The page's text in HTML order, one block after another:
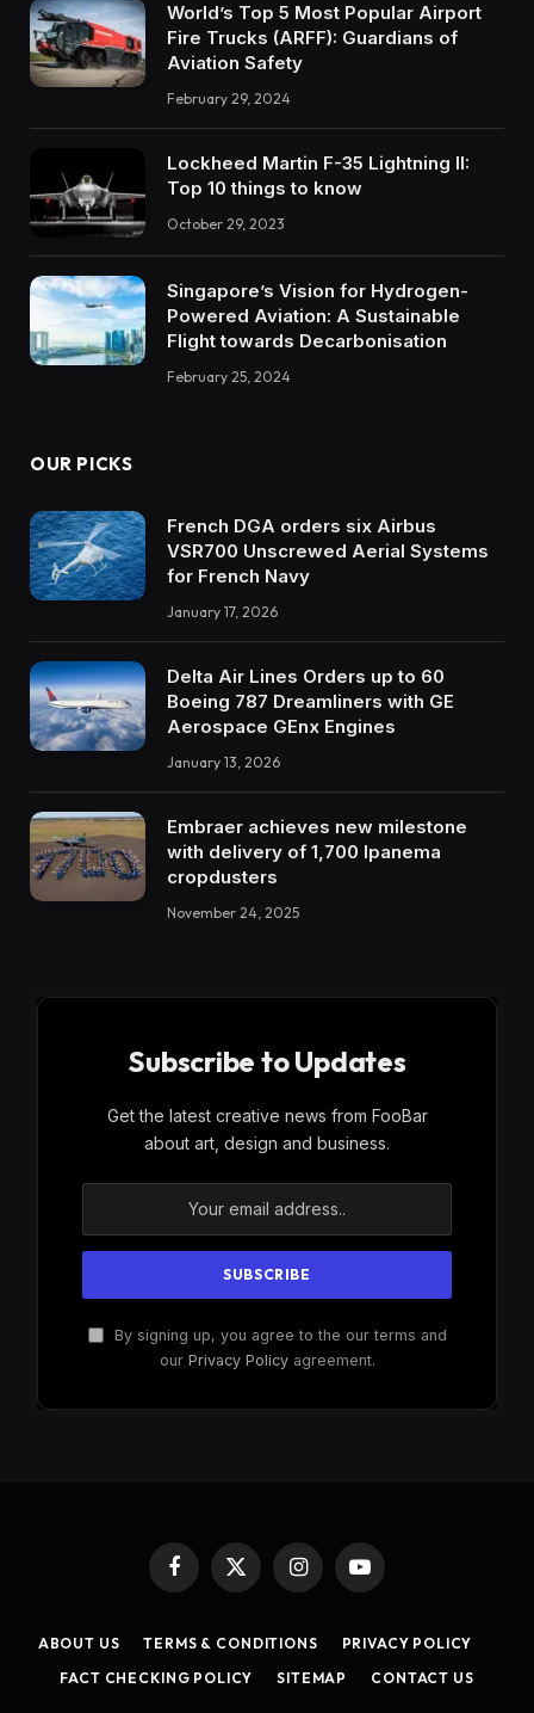
World’s Top 5 Most Popular Airport
Fire Trucks (ARFF): Guardians of
Aviation Safety
February 29, 2024
Lockheed Martin F-35 Lightning II:
Top 10 things to know
October 29, 2023
Singapore’s Vision for Hydrogen-
Powered Aviation: A Sustainable
Flight towards Decarbonisation
February 25, 2024
OUR PICKS
French DGA orders six Airbus
VSR700 Unscrewed Aerial Systems
for French Navy
January 17, 2026
Delta Air Lines Orders up to 60
Boeing 787 Dreamliners with GE
Aerospace GEnx Engines
January 13, 2026
Embraer achieves new milestone
with delivery of 1,700 Ipanema
cropdusters
November 24, 2025
Subscribe to Updates
Get the latest creative news from FooBar
about art, design and business.
By signing up, you agree to the our terms and
our Privacy Policyagreement.
Facebook
X
(Twitter)
InstagramYouTube
ABOUT US TERMS & CONDITIONS
PRIVACY POLICY
FACT CHECKING POLICY
SITEMAP CONTACT US